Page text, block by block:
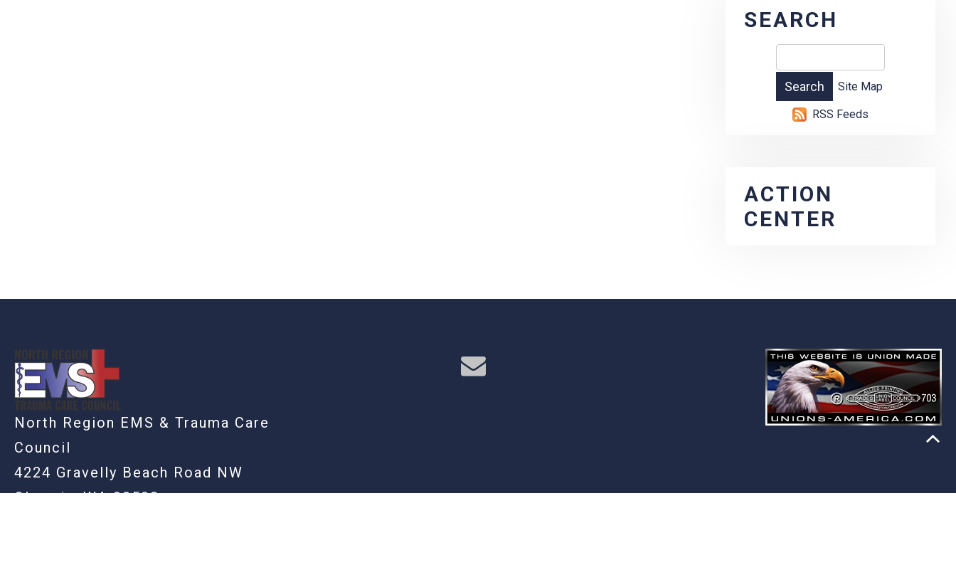
SEARCH
Site Map
RSS Feeds
ACTION
CENTER
North Region EMS & Trauma Care
Council
4224 Gravelly Beach Road NW
Olympia, WA 98502